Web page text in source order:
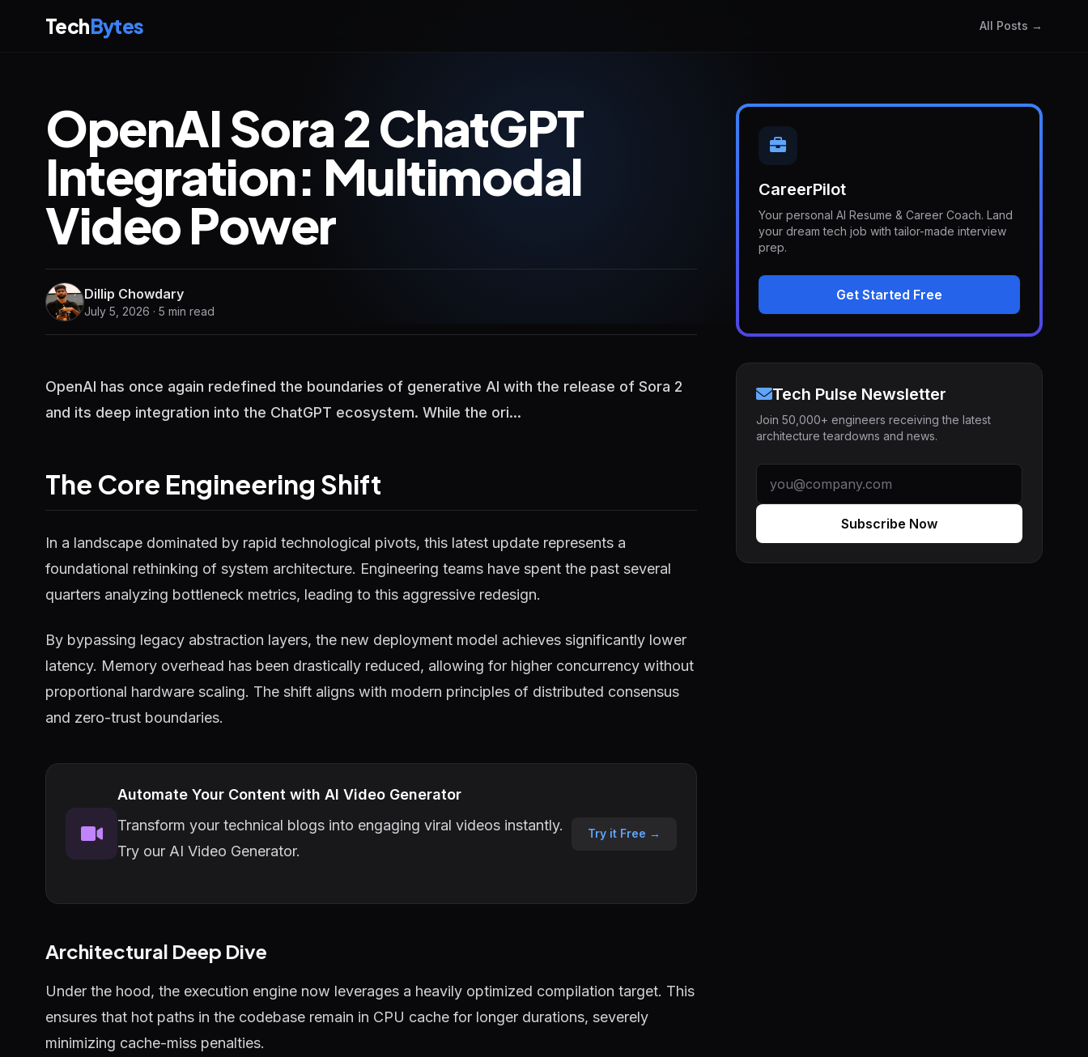
TechBytes All Posts →
OpenAI Sora 2 ChatGPT
Integration: Multimodal
Video Power
Dillip Chowdary
July 5, 2026 · 5 min read
OpenAI has once again redefined the boundaries of generative AI with the release of Sora 2
and its deep integration into the ChatGPT ecosystem. While the ori...
The Core Engineering Shift
In a landscape dominated by rapid technological pivots, this latest update represents a
foundational rethinking of system architecture. Engineering teams have spent the past several
quarters analyzing bottleneck metrics, leading to this aggressive redesign.
By bypassing legacy abstraction layers, the new deployment model achieves significantly lower
latency. Memory overhead has been drastically reduced, allowing for higher concurrency without
proportional hardware scaling. The shift aligns with modern principles of distributed consensus
and zero-trust boundaries.
Automate Your Content with AI Video Generator
Transform your technical blogs into engaging viral videos instantly.
Try our AI Video Generator.
Try it Free →
Architectural Deep Dive
Under the hood, the execution engine now leverages a heavily optimized compilation target. This
ensures that hot paths in the codebase remain in CPU cache for longer durations, severely
minimizing cache-miss penalties.
CareerPilot
Your personal AI Resume & Career Coach. Land
your dream tech job with tailor-made interview
prep.
Get Started Free
Tech Pulse Newsletter
Join 50,000+ engineers receiving the latest
architecture teardowns and news.
Subscribe Now